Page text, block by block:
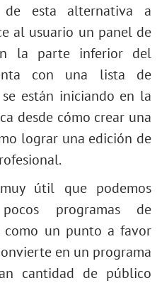
esta alternativa a
al usuario un panel de
la parte inferior del
con una lista de
están iniciando en la
desde cómo crear una
lograr una edición de
útil que podemos
programas de
como un punto a favor
en un programa
cantidad de público